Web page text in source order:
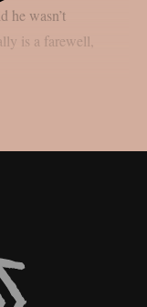
he wasn’t
is a farewell,